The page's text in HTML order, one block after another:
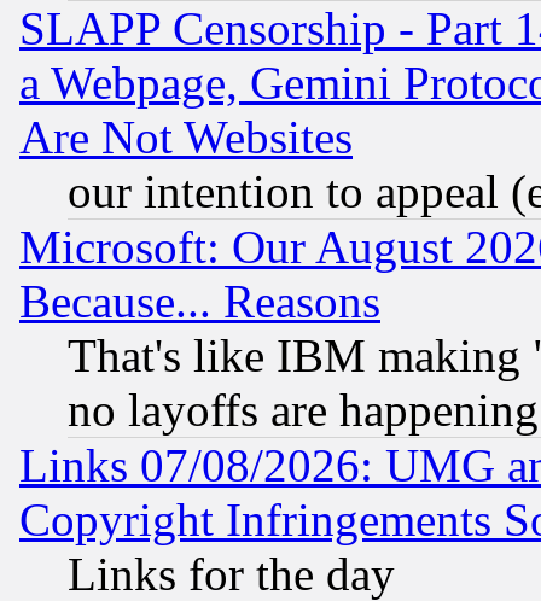
SLAPP Censorship - Part
a Webpage, Gemini
Are Not Websites
our intention to appeal
Microsoft: Our August
Because... Reasons
That's like IBM making
no layoffs are happening
Links 07/08/2026: UMG
Copyright Infringements
Links for the day